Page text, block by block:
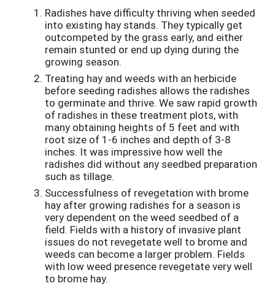
Radishes have difficulty thriving when seeded
into existing hay stands. They typically get
outcompeted by the grass early, and either
remain stunted or end up dying during the
growing season.
Treating hay and weeds with an herbicide
before seeding radishes allows the radishes
to germinate and thrive. We saw rapid growth
of radishes in these treatment plots, with
many obtaining heights of 5 feet and with
root size of 1-6 inches and depth of 3-8
inches. It was impressive how well the
radishes did without any seedbed preparation
such as tillage.
Successfulness of revegetation with brome
hay after growing radishes for a season is
very dependent on the weed seedbed of a
field. Fields with a history of invasive plant
issues do not revegetate well to brome and
weeds can become a larger problem. Fields
with low weed presence revegetate very well
to brome hay.